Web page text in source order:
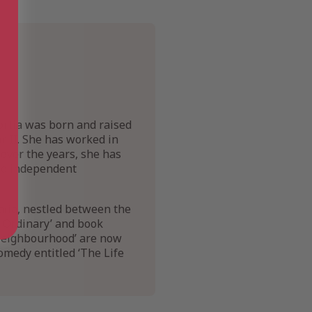
was born and raised
II. She has worked in
the years, she has
independent
nestled between the
and book
are now
entitled ‘The Life